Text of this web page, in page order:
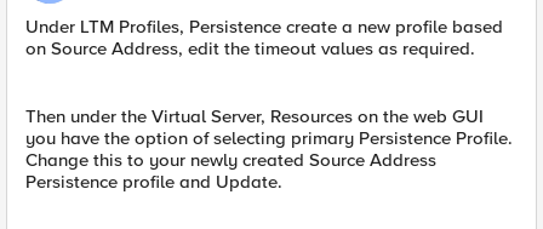
Under LTM Profiles, Persistence create a new profile based
on Source Address, edit the timeout values as required.
Then under the Virtual Server, Resources on the web GUI
you have the option of selecting primary Persistence Profile.
Change this to your newly created Source Address
Persistence profile and Update.